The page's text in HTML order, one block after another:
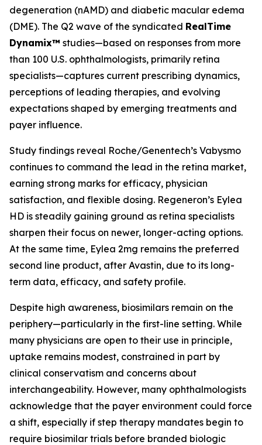
degeneration (nAMD) and diabetic macular edema
(DME). The Q2 wave of the syndicated RealTime
Dynamix™ studies—based on responses from more
than 100 U.S. ophthalmologists, primarily retina
specialists—captures current prescribing dynamics,
perceptions of leading therapies, and evolving
expectations shaped by emerging treatments and
payer influence.
Study findings reveal Roche/Genentech’s Vabysmo
continues to command the lead in the retina market,
earning strong marks for efficacy, physician
satisfaction, and flexible dosing. Regeneron’s Eylea
HD is steadily gaining ground as retina specialists
sharpen their focus on newer, longer-acting options.
At the same time, Eylea 2mg remains the preferred
second line product, after Avastin, due to its long-
term data, efficacy, and safety profile.
Despite high awareness, biosimilars remain on the
periphery—particularly in the first-line setting. While
many physicians are open to their use in principle,
uptake remains modest, constrained in part by
clinical conservatism and concerns about
interchangeability. However, many ophthalmologists
acknowledge that the payer environment could force
a shift, especially if step therapy mandates begin to
require biosimilar trials before branded biologic